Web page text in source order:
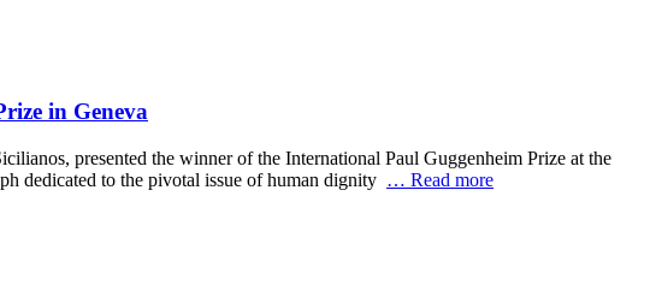
in Geneva
presented the winner of the International Paul Guggenheim Prize at the
dedicated to the pivotal issue of human dignity … Read more